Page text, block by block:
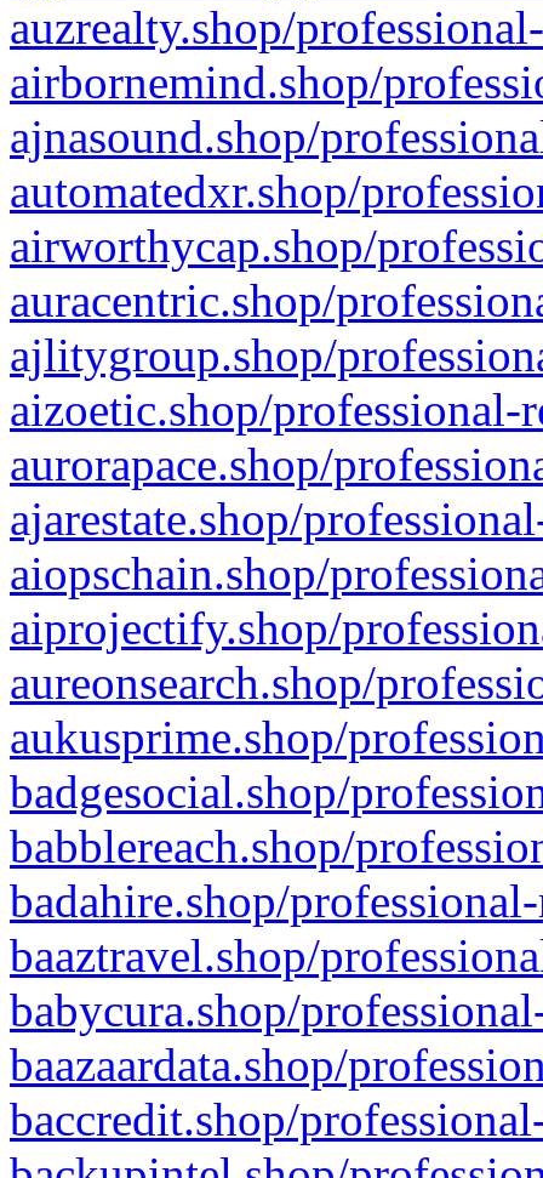
auzrealty.shop/
airbornemind.shop/
ajnasound.shop/
automatedxr.shop/
airworthycap.shop/
auracentric.shop/
ajlitygroup.shop/
aizoetic.shop/professional-
aurorapace.shop/
ajarestate.shop/
aiopschain.shop/
aiprojectify.shop/
aureonsearch.shop/
aukusprime.shop/
badgesocial.shop/
babblereach.shop/
badahire.shop/
baaztravel.shop/
babycura.shop/
baazaardata.shop/
baccredit.shop/